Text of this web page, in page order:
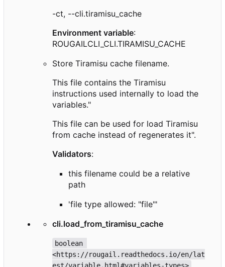
-ct, --cli.tiramisu_cache
Environment variable:
ROUGAILCLI_CLI.TIRAMISU_CACHE
Store Tiramisu cache filename.
This file contains the Tiramisu
instructions used internally to load the
variables."
This file can be used for load Tiramisu
from cache instead of regenerates it".
Validators:
this filename could be a relative
path
'file type allowed: "file"'
cli.load_from_tiramisu_cache
boolean
<https://rougail.readthedocs.io/en/lat
est/variable.html#variables-types>